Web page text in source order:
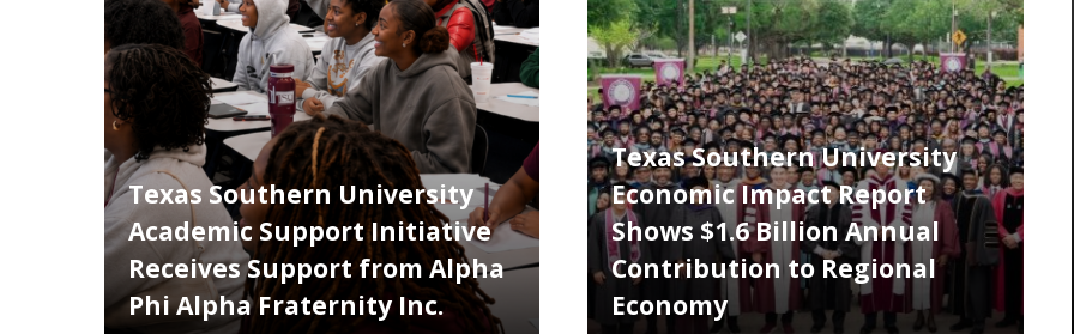
Texas Southern University
Academic Support Initiative
Receives Support from Alpha
Phi Alpha Fraternity Inc.
Texas Southern University
Economic Impact Report
Shows $1.6 Billion Annual
Contribution to Regional
Economy